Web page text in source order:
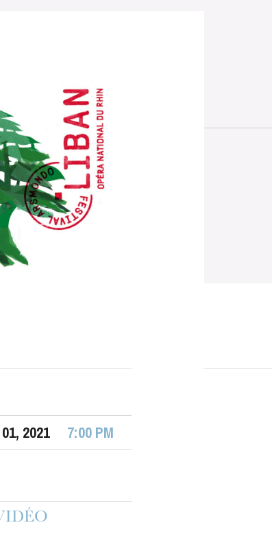
the Opera
01, 2021 7:00 PM